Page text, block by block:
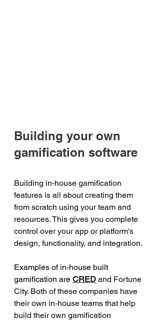
Building your own
gamification software
Building in-house gamification
features is all about creating them
from scratch using your team and
resources. This gives you complete
control over your app or platform's
design, functionality, and integration.
Examples of in-house built
gamification are CRED and Fortune
City. Both of these companies have
their own in-house teams that help
build their own gamification